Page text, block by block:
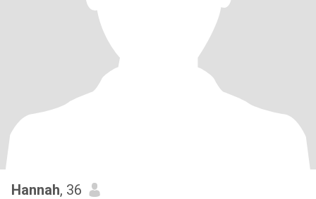
Hannah, 36